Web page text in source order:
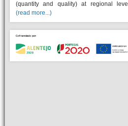
(quantity and quality) at regional level
(read more...)